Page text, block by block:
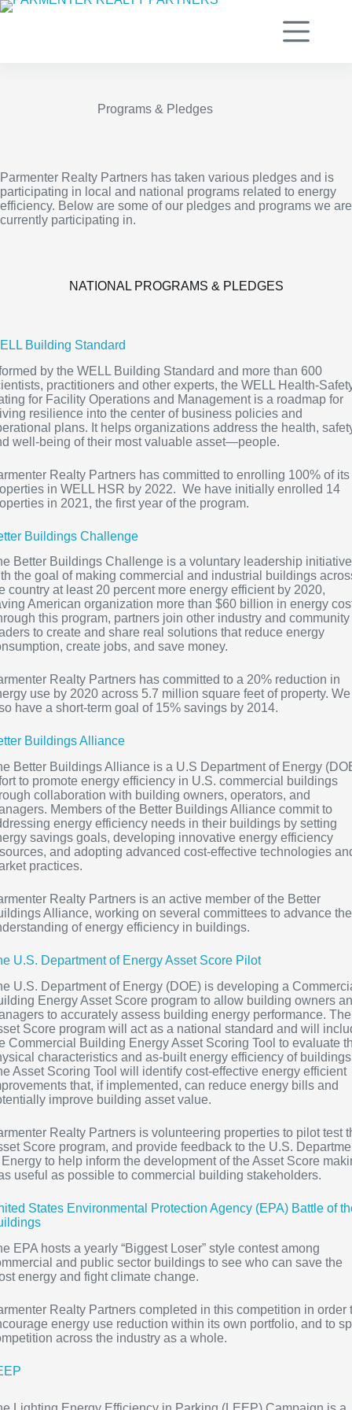
Skip
Programs & Pledges
Parmenter Realty Partners has taken various pledges and is
participating in local and national programs related to energy
efficiency. Below are some of our pledges and programs we are
currently participating in.
NATIONAL PROGRAMS & PLEDGES
Building Standard
by the WELL Building Standard and more than 600
practitioners and other experts, the WELL Health-
for Facility Operations and Management is a roadmap for
resilience into the center of business policies and
plans. It helps organizations address the health,
well-being of their most valuable asset—people.
Realty Partners has committed to enrolling 100% of its
in WELL HSR by 2022. We have initially enrolled 14
in 2021, the first year of the program.
Buildings Challenge
Better Buildings Challenge is a voluntary leadership initiative
the goal of making commercial and industrial buildings
country at least 20 percent more energy efficient by 2020,
American organization more than $60 billion in energy
this program, partners join other industry and community
to create and share real solutions that reduce energy
create jobs, and save money.
Realty Partners has committed to a 20% reduction in
use by 2020 across 5.7 million square feet of property. We
have a short-term goal of 15% savings by 2014.
Buildings Alliance
Better Buildings Alliance is a U.S Department of Energy
to promote energy efficiency in U.S. commercial buildings
collaboration with building owners, operators, and
Members of the Better Buildings Alliance commit to
energy efficiency needs in their buildings by setting
savings goals, developing innovative energy efficiency
and adopting advanced cost-effective technologies
practices.
Realty Partners is an active member of the Better
Alliance, working on several committees to advance the
of energy efficiency in buildings.
U.S. Department of Energy Asset Score Pilot
U.S. Department of Energy (DOE) is developing a
Energy Asset Score program to allow building owners
to accurately assess building energy performance. The
Score program will act as a national standard and will
Commercial Building Energy Asset Scoring Tool to evaluate
characteristics and as-built energy efficiency of
Asset Scoring Tool will identify cost-effective energy efficient
that, if implemented, can reduce energy bills and
improve building asset value.
Realty Partners is volunteering properties to pilot test
Score program, and provide feedback to the U.S.
to help inform the development of the Asset Score
useful as possible to commercial building stakeholders.
States Environmental Protection Agency (EPA) Battle of
EPA hosts a yearly “Biggest Loser” style contest among
and public sector buildings to see who can save the
energy and fight climate change.
Realty Partners completed in this competition in order
energy use reduction within its own portfolio, and to
across the industry as a whole.